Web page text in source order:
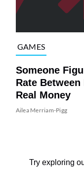
GAMES
Someone
Rate
Real Money
Ailea Merriam-Pigg
Try exploring